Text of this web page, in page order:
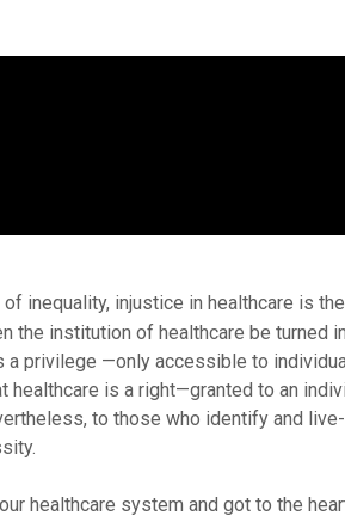
inequality, injustice in healthcare is
the institution of healthcare be turned
a privilege —only accessible to
is a right—granted to an
to those who identify and
healthcare system and got to the